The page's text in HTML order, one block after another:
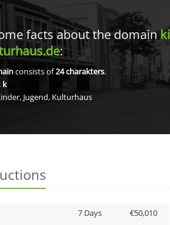
facts about the domain
:
consists of24charakters.
k
Jugend, Kulturhaus
7 Days €50,010